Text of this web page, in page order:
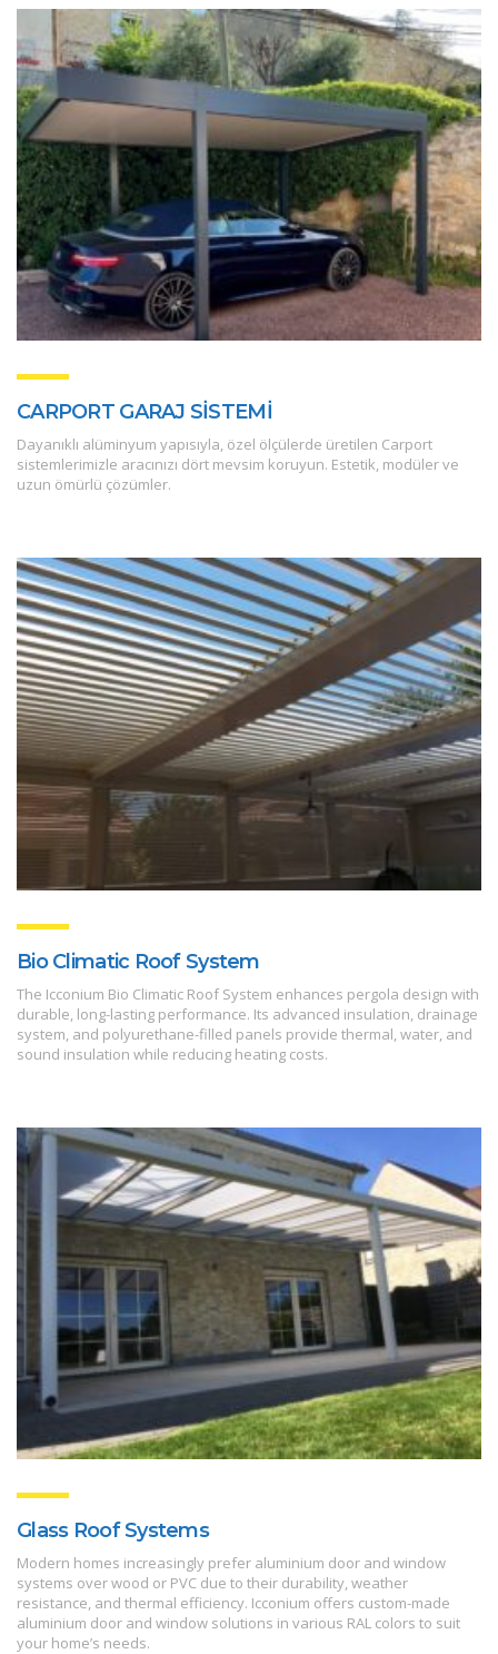
CARPORT GARAJ SİSTEMİ
Dayanıklı alüminyum yapısıyla, özel ölçülerde üretilen Carport
sistemlerimizle aracınızı dört mevsim koruyun. Estetik, modüler ve
uzun ömürlü çözümler.
Bio Climatic Roof System
The Icconium Bio Climatic Roof System enhances pergola design with
durable, long-lasting performance. Its advanced insulation, drainage
system, and polyurethane-filled panels provide thermal, water, and
sound insulation while reducing heating costs.
Glass Roof Systems
Modern homes increasingly prefer aluminium door and window
systems over wood or PVC due to their durability, weather
resistance, and thermal efficiency. Icconium offers custom-made
aluminium door and window solutions in various RAL colors to suit
your home’s needs.